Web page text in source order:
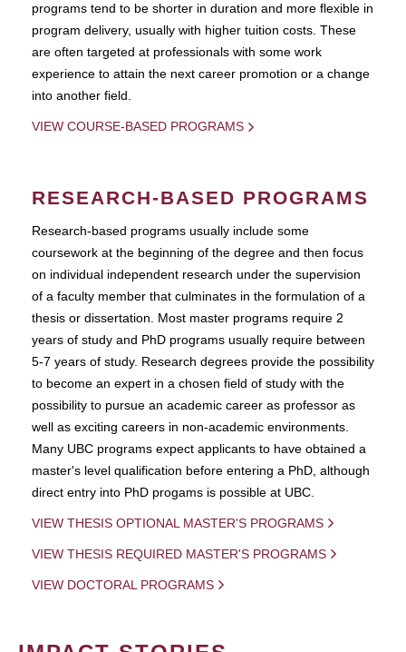
programs tend to be shorter in duration and more flexible in
program delivery, usually with higher tuition costs. These
are often targeted at professionals with some work
experience to attain the next career promotion or a change
into another field.
VIEW COURSE-BASED PROGRAMS
RESEARCH-BASED PROGRAMS
Research-based programs usually include some
coursework at the beginning of the degree and then focus
on individual independent research under the supervision
of a faculty member that culminates in the formulation of a
thesis or dissertation. Most master programs require 2
years of study and PhD programs usually require between
5-7 years of study. Research degrees provide the possibility
to become an expert in a chosen field of study with the
possibility to pursue an academic career as professor as
well as exciting careers in non-academic environments.
Many UBC programs expect applicants to have obtained a
master's level qualification before entering a PhD, although
direct entry into PhD progams is possible at UBC.
VIEW THESIS OPTIONAL MASTER'S PROGRAMS
VIEW THESIS REQUIRED MASTER'S PROGRAMS
VIEW DOCTORAL PROGRAMS